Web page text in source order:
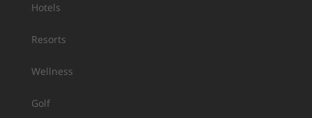
Hotels
Resorts
Wellness
Golf